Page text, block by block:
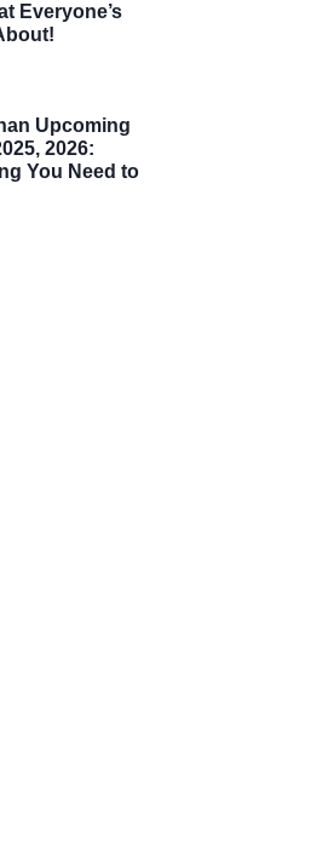
Everyone’s
Upcoming
2026:
You Need to